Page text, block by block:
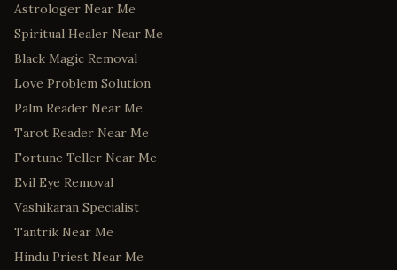
Astrologer Near Me
Spiritual Healer Near Me
Black Magic Removal
Love Problem Solution
Palm Reader Near Me
Tarot Reader Near Me
Fortune Teller Near Me
Evil Eye Removal
Vashikaran Specialist
Tantrik Near Me
Hindu Priest Near Me